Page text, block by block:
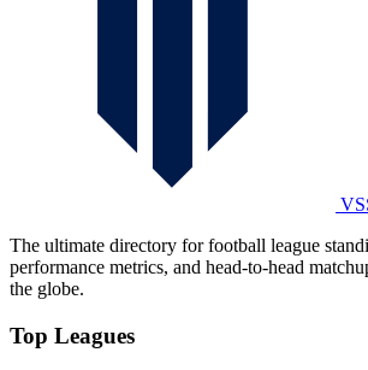
The ultimate directory for football league
performance metrics, and head-to-head
the globe.
Top Leagues